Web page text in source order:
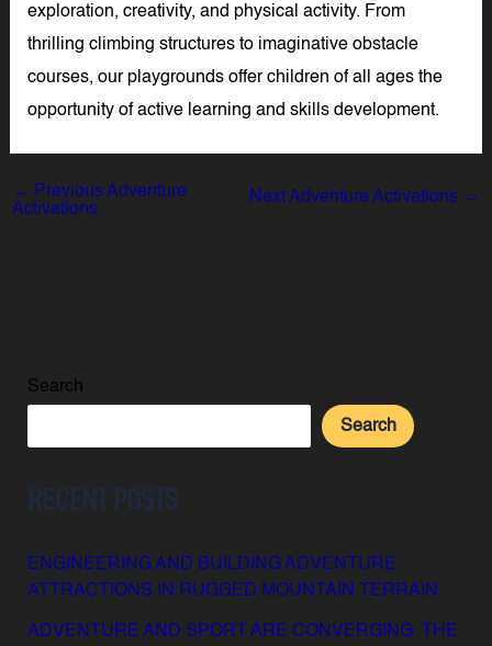
exploration, creativity, and physical activity. From
thrilling climbing structures to imaginative obstacle
courses, our playgrounds offer children of all ages the
opportunity of active learning and skills development.
← Previous Adventure
Activations
Next Adventure Activations →
Search
Search
RECENT POSTS
ENGINEERING AND BUILDING ADVENTURE
ATTRACTIONS IN RUGGED MOUNTAIN TERRAIN
ADVENTURE AND SPORT ARE CONVERGING. THE